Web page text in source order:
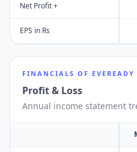
Net Profit +
EPS in Rs
FINANCIALS OF
Profit & Loss
Annual income statement